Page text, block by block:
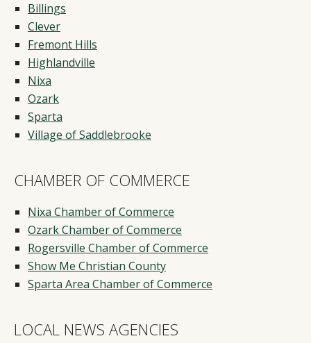
Billings
Clever
Fremont Hills
Highlandville
Nixa
Ozark
Sparta
Village of Saddlebrooke
CHAMBER OF COMMERCE
Nixa Chamber of Commerce
Ozark Chamber of Commerce
Rogersville Chamber of Commerce
Show Me Christian County
Sparta Area Chamber of Commerce
LOCAL NEWS AGENCIES